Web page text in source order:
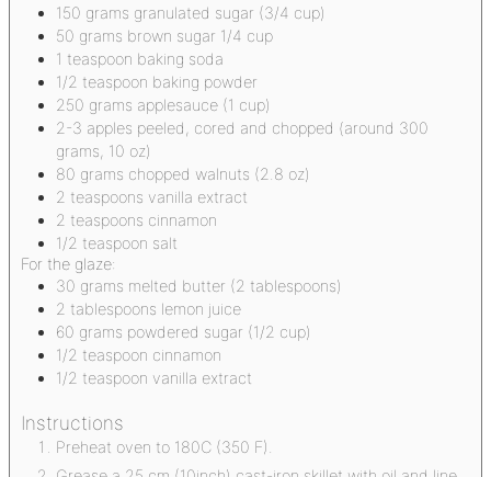
150 grams granulated sugar (3/4 cup)
50 grams brown sugar 1/4 cup
1 teaspoon baking soda
1/2 teaspoon baking powder
250 grams applesauce (1 cup)
2-3 apples peeled, cored and chopped (around 300
grams, 10 oz)
80 grams chopped walnuts (2.8 oz)
2 teaspoons vanilla extract
2 teaspoons cinnamon
1/2 teaspoon salt
For the glaze:
30 grams melted butter (2 tablespoons)
2 tablespoons lemon juice
60 grams powdered sugar (1/2 cup)
1/2 teaspoon cinnamon
1/2 teaspoon vanilla extract
Instructions
Preheat oven to 180C (350 F).